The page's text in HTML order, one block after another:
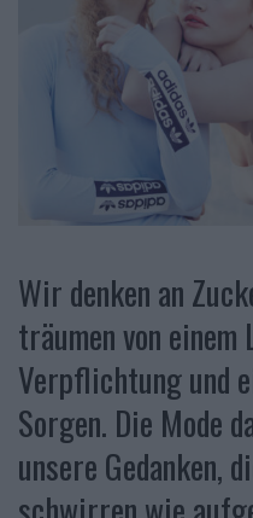
Wir denken an
träumen von einem
Verpflichtung und
Sorgen. Die Mode
unsere Gedanken,